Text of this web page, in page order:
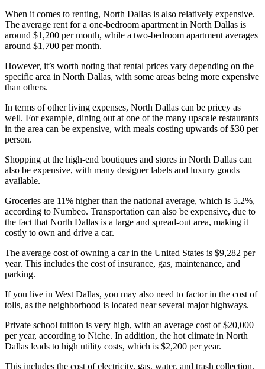
When it comes to renting, North Dallas is also relatively expensive.
The average rent for a one-bedroom apartment in North Dallas is
around $1,200 per month, while a two-bedroom apartment averages
around $1,700 per month.
However, it’s worth noting that rental prices vary depending on the
specific area in North Dallas, with some areas being more expensive
than others.
In terms of other living expenses, North Dallas can be pricey as
well. For example, dining out at one of the many upscale restaurants
in the area can be expensive, with meals costing upwards of $30 per
person.
Shopping at the high-end boutiques and stores in North Dallas can
also be expensive, with many designer labels and luxury goods
available.
Groceries are 11% higher than the national average, which is 5.2%,
according to Numbeo. Transportation can also be expensive, due to
the fact that North Dallas is a large and spread-out area, making it
costly to own and drive a car.
The average cost of owning a car in the United States is $9,282 per
year. This includes the cost of insurance, gas, maintenance, and
parking.
If you live in West Dallas, you may also need to factor in the cost of
tolls, as the neighborhood is located near several major highways.
Private school tuition is very high, with an average cost of $20,000
per year, according to Niche. In addition, the hot climate in North
Dallas leads to high utility costs, which is $2,200 per year.
This includes the cost of electricity, gas, water, and trash collection.